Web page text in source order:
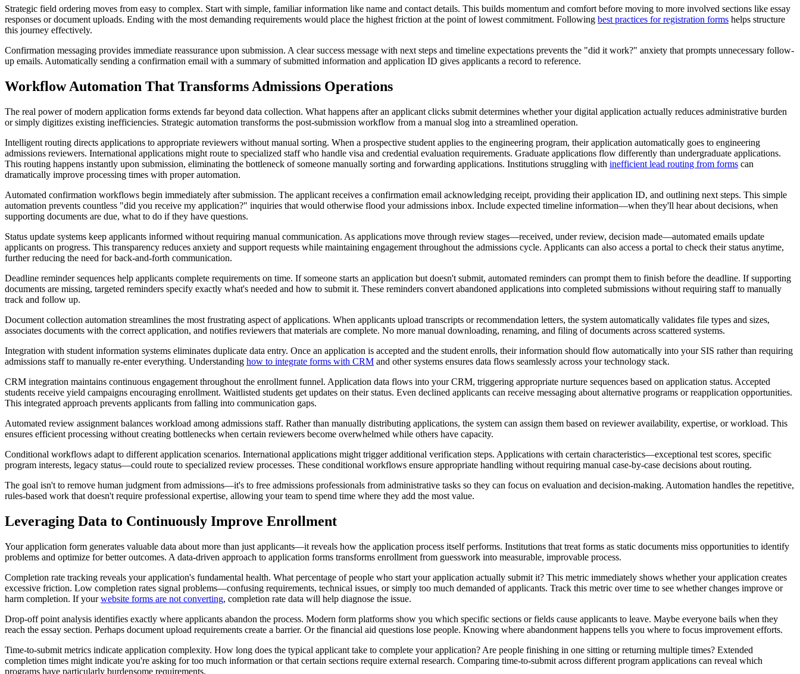
Strategic field ordering moves from easy to complex. Start with simple, familiar information like name and contact details. This builds momentum and comfort before moving to more involved sections like essay
responses or document uploads. Ending with the most demanding requirements would place the highest friction at the point of lowest commitment. Following best practices for registration forms helps structure
this journey effectively.
Confirmation messaging provides immediate reassurance upon submission. A clear success message with next steps and timeline expectations prevents the "did it work?" anxiety that prompts unnecessary follow-
up emails. Automatically sending a confirmation email with a summary of submitted information and application ID gives applicants a record to reference.
Workflow Automation That Transforms Admissions Operations
The real power of modern application forms extends far beyond data collection. What happens after an applicant clicks submit determines whether your digital application actually reduces administrative burden
or simply digitizes existing inefficiencies. Strategic automation transforms the post-submission workflow from a manual slog into a streamlined operation.
Intelligent routing directs applications to appropriate reviewers without manual sorting. When a prospective student applies to the engineering program, their application automatically goes to engineering
admissions reviewers. International applications might route to specialized staff who handle visa and credential evaluation requirements. Graduate applications flow differently than undergraduate applications.
This routing happens instantly upon submission, eliminating the bottleneck of someone manually sorting and forwarding applications. Institutions struggling with inefficient lead routing from forms can
dramatically improve processing times with proper automation.
Automated confirmation workflows begin immediately after submission. The applicant receives a confirmation email acknowledging receipt, providing their application ID, and outlining next steps. This simple
automation prevents countless "did you receive my application?" inquiries that would otherwise flood your admissions inbox. Include expected timeline information—when they'll hear about decisions, when
supporting documents are due, what to do if they have questions.
Status update systems keep applicants informed without requiring manual communication. As applications move through review stages—received, under review, decision made—automated emails update
applicants on progress. This transparency reduces anxiety and support requests while maintaining engagement throughout the admissions cycle. Applicants can also access a portal to check their status anytime,
further reducing the need for back-and-forth communication.
Deadline reminder sequences help applicants complete requirements on time. If someone starts an application but doesn't submit, automated reminders can prompt them to finish before the deadline. If supporting
documents are missing, targeted reminders specify exactly what's needed and how to submit it. These reminders convert abandoned applications into completed submissions without requiring staff to manually
track and follow up.
Document collection automation streamlines the most frustrating aspect of applications. When applicants upload transcripts or recommendation letters, the system automatically validates file types and sizes,
associates documents with the correct application, and notifies reviewers that materials are complete. No more manual downloading, renaming, and filing of documents across scattered systems.
Integration with student information systems eliminates duplicate data entry. Once an application is accepted and the student enrolls, their information should flow automatically into your SIS rather than requiring
admissions staff to manually re-enter everything. Understanding how to integrate forms with CRM and other systems ensures data flows seamlessly across your technology stack.
CRM integration maintains continuous engagement throughout the enrollment funnel. Application data flows into your CRM, triggering appropriate nurture sequences based on application status. Accepted
students receive yield campaigns encouraging enrollment. Waitlisted students get updates on their status. Even declined applicants can receive messaging about alternative programs or reapplication opportunities.
This integrated approach prevents applicants from falling into communication gaps.
Automated review assignment balances workload among admissions staff. Rather than manually distributing applications, the system can assign them based on reviewer availability, expertise, or workload. This
ensures efficient processing without creating bottlenecks when certain reviewers become overwhelmed while others have capacity.
Conditional workflows adapt to different application scenarios. International applications might trigger additional verification steps. Applications with certain characteristics—exceptional test scores, specific
program interests, legacy status—could route to specialized review processes. These conditional workflows ensure appropriate handling without requiring manual case-by-case decisions about routing.
The goal isn't to remove human judgment from admissions—it's to free admissions professionals from administrative tasks so they can focus on evaluation and decision-making. Automation handles the repetitive,
rules-based work that doesn't require professional expertise, allowing your team to spend time where they add the most value.
Leveraging Data to Continuously Improve Enrollment
Your application form generates valuable data about more than just applicants—it reveals how the application process itself performs. Institutions that treat forms as static documents miss opportunities to identify
problems and optimize for better outcomes. A data-driven approach to application forms transforms enrollment from guesswork into measurable, improvable process.
Completion rate tracking reveals your application's fundamental health. What percentage of people who start your application actually submit it? This metric immediately shows whether your application creates
excessive friction. Low completion rates signal problems—confusing requirements, technical issues, or simply too much demanded of applicants. Track this metric over time to see whether changes improve or
harm completion. If yourwebsite forms are not converting, completion rate data will help diagnose the issue.
Drop-off point analysis identifies exactly where applicants abandon the process. Modern form platforms show you which specific sections or fields cause applicants to leave. Maybe everyone bails when they
reach the essay section. Perhaps document upload requirements create a barrier. Or the financial aid questions lose people. Knowing where abandonment happens tells you where to focus improvement efforts.
Time-to-submit metrics indicate application complexity. How long does the typical applicant take to complete your application? Are people finishing in one sitting or returning multiple times? Extended
completion times might indicate you're asking for too much information or that certain sections require external research. Comparing time-to-submit across different program applications can reveal which
programs have particularly burdensome requirements.